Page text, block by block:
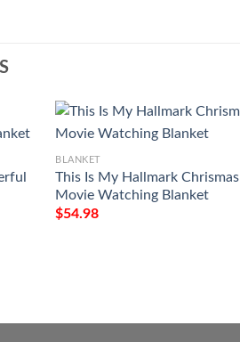
BLANKET
This Is My Hallmark Chrismas
Movie Watching Blanket
$54.98